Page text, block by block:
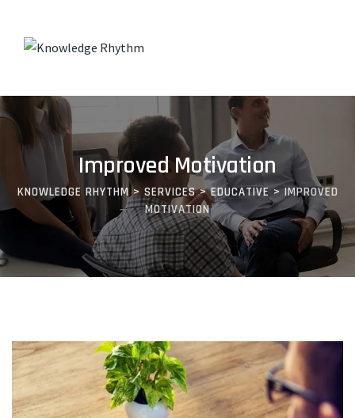
Improved Motivation
KNOWLEDGE RHYTHM> SERVICES>EDUCATIVE>IMPROVED
MOTIVATION